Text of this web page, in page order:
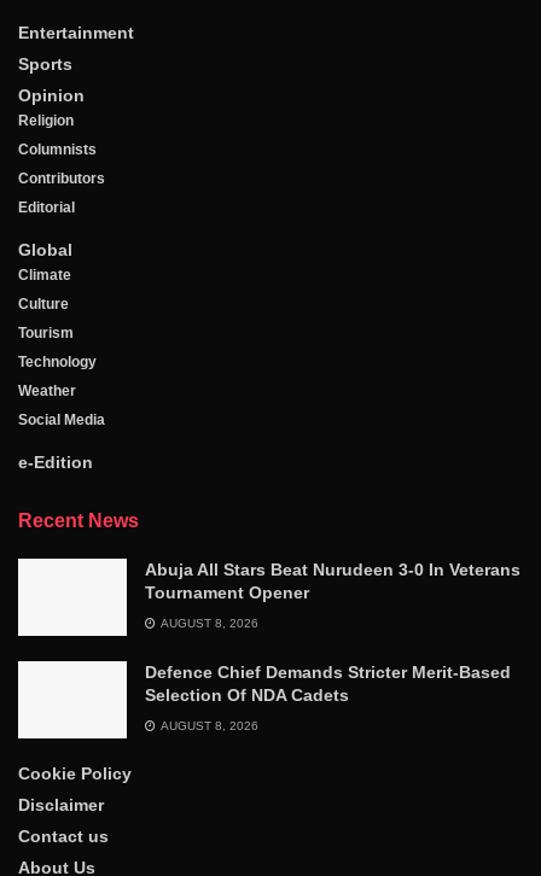
Entertainment
Sports
Opinion
Religion
Columnists
Contributors
Editorial
Global
Climate
Culture
Tourism
Technology
Weather
Social Media
e-Edition
Recent News
Abuja All Stars Beat Nurudeen 3-0 In Veterans
Tournament Opener
AUGUST 8, 2026
Defence Chief Demands Stricter Merit-Based
Selection Of NDA Cadets
AUGUST 8, 2026
Cookie Policy
Disclaimer
Contact us
About Us